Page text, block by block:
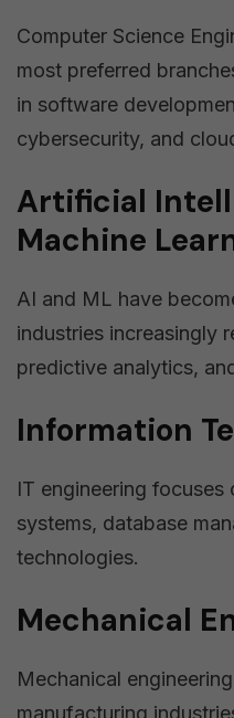
Computer Science
most preferred
in software
cybersecurity, and
Artificial
Machine
AI and ML have
industries increasingly
predictive analytics,
Information
IT engineering
systems, database
technologies.
Mechanical
Mechanical
manufacturing